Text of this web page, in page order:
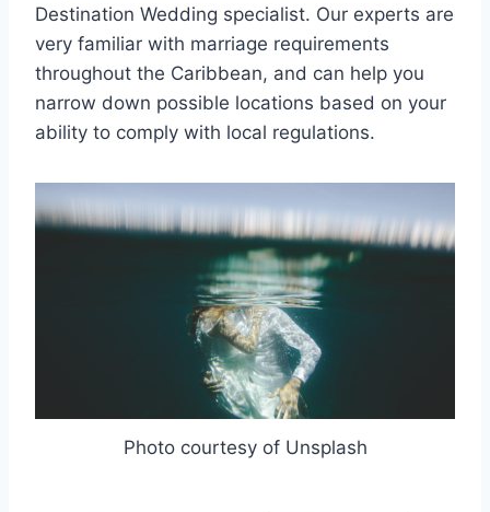
Destination Wedding specialist. Our experts are
very familiar with marriage requirements
throughout the Caribbean, and can help you
narrow down possible locations based on your
ability to comply with local regulations.
Photo courtesy of Unsplash